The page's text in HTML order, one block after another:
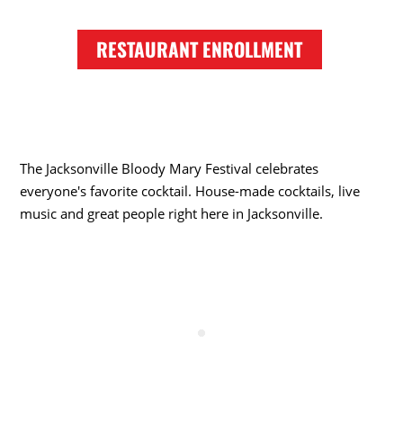
RESTAURANT ENROLLMENT
The Jacksonville Bloody Mary Festival celebrates
everyone's favorite cocktail. House-made cocktails, live
music and great people right here in Jacksonville.